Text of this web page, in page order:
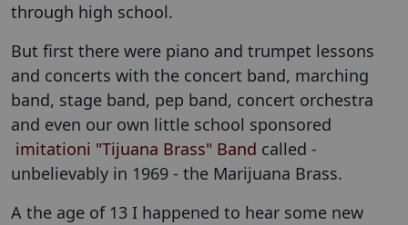
through high school.
But first there were piano and trumpet lessons
and concerts with the concert band, marching
band, stage band, pep band, concert orchestra
and even our own little school sponsored
imitationi "Tijuana Brass" Band called -
unbelievably in 1969 - the Marijuana Brass.
A the age of 13 I happened to hear some new